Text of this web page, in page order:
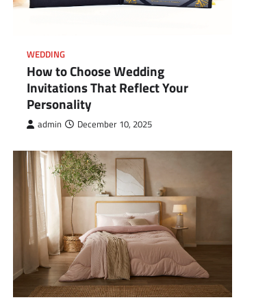
WEDDING
How to Choose Wedding
Invitations That Reflect Your
Personality
admin December 10, 2025